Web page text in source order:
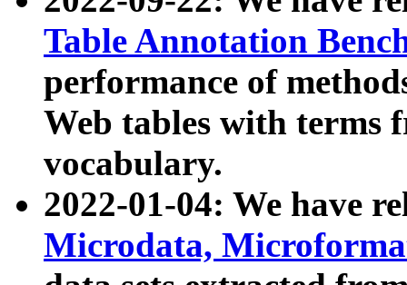
Table Annotation
performance of
Web tables with terms
vocabulary.
2022-01-04: We have
Microdata,